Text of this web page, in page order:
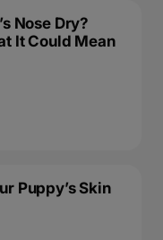
Nose Dry?
It Could Mean
Puppy’s Skin